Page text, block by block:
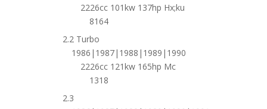
2226cc 101kw 137hp Hx;ku
8164
2.2 Turbo
1986|1987|1988|1989|1990
2226cc 121kw 165hp Mc
1318
2.3